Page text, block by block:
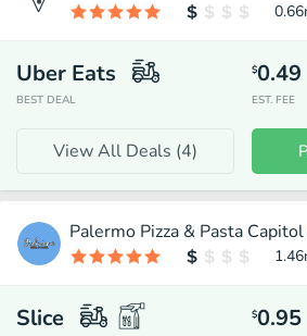
0.66
Uber Eats
BEST DEAL
$0.49
EST. FEE
View All Deals (4)
Palermo Pizza & Pasta
1.46
Slice $0.95